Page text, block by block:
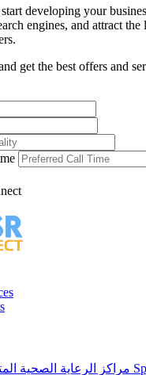
developing your
engines, and attract
get the best offers and